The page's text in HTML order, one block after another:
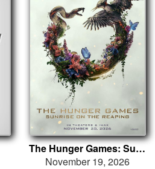
The Hunger Games: Sunrise on the Reaping
November 19, 2026